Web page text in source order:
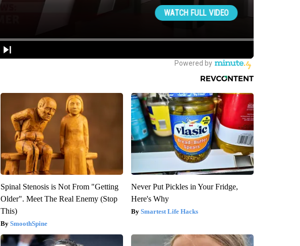
Spinal Stenosis is Not From "Getting
Older". Meet The Real Enemy (Stop
This)
SmoothSpine
Never Put Pickles in Your Fridge,
Here's Why
Smartest Life Hacks